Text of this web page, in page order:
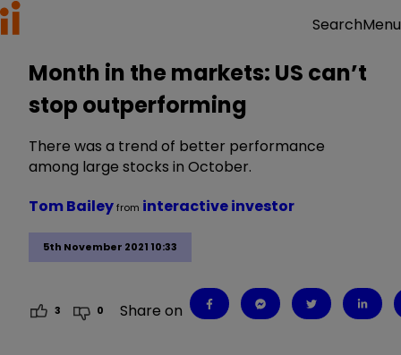
SearchMenu
Month in the markets: US can’t
stop outperforming
There was a trend of better performance
among large stocks in October.
5th November 2021 10:33
Tom Baileyfrom interactive investor
3 0 Share on